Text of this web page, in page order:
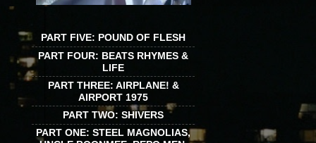
PART FIVE: POUND OF FLESH
PART FOUR: BEATS RHYMES &
LIFE
PART THREE: AIRPLANE! &
AIRPORT 1975
PART TWO: SHIVERS
PART ONE: STEEL MAGNOLIAS,